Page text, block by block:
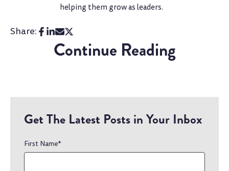
helping them grow as leaders.
Share:
Continue Reading
Get The Latest Posts in Your Inbox
First Name*